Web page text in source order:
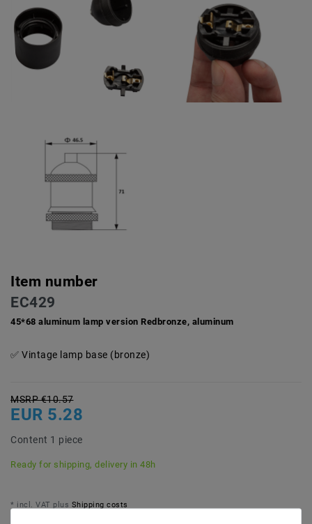
Item number
EC429
45*68 aluminum lamp version Redbronze, aluminum
Vintage lamp base (bronze)
MSRP €10.57
EUR 5.28
Content 1 piece
Ready for shipping, delivery in 48h
* incl. VAT plus Shipping costs